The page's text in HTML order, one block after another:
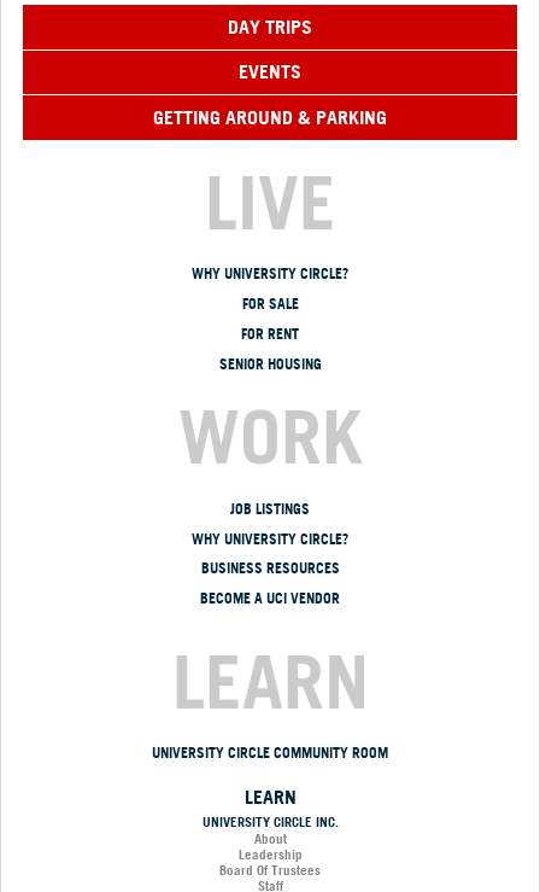
DAY TRIPS
EVENTS
GETTING AROUND & PARKING
LIVE
WHY UNIVERSITY CIRCLE?
FOR SALE
FOR RENT
SENIOR HOUSING
WORK
JOB LISTINGS
WHY UNIVERSITY CIRCLE?
BUSINESS RESOURCES
BECOME A UCI VENDOR
LEARN
UNIVERSITY CIRCLE COMMUNITY ROOM
LEARN
UNIVERSITY CIRCLE INC.
About
Leadership
Board Of Trustees
Staff